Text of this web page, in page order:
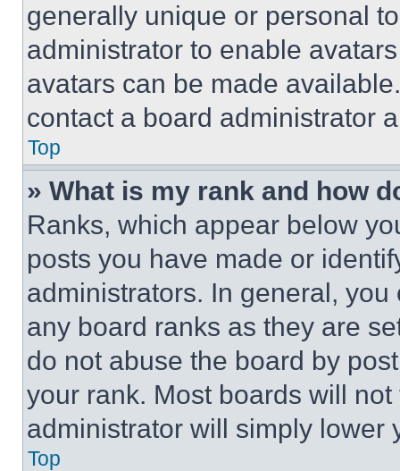
generally unique or personal
administrator to enable
avatars can be made
contact a board administrator
Top
» What is my rank and how
Ranks, which appear below
posts you have made or
administrators. In general,
any board ranks as they are
do not abuse the board by
your rank. Most boards will
administrator will simply lower
Top